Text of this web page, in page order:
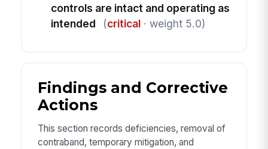
controls are intact and operating as
intended
(critical· weight 5.0)
Findings and Corrective
Actions
This section records deficiencies, removal of
contraband, temporary mitigation, and